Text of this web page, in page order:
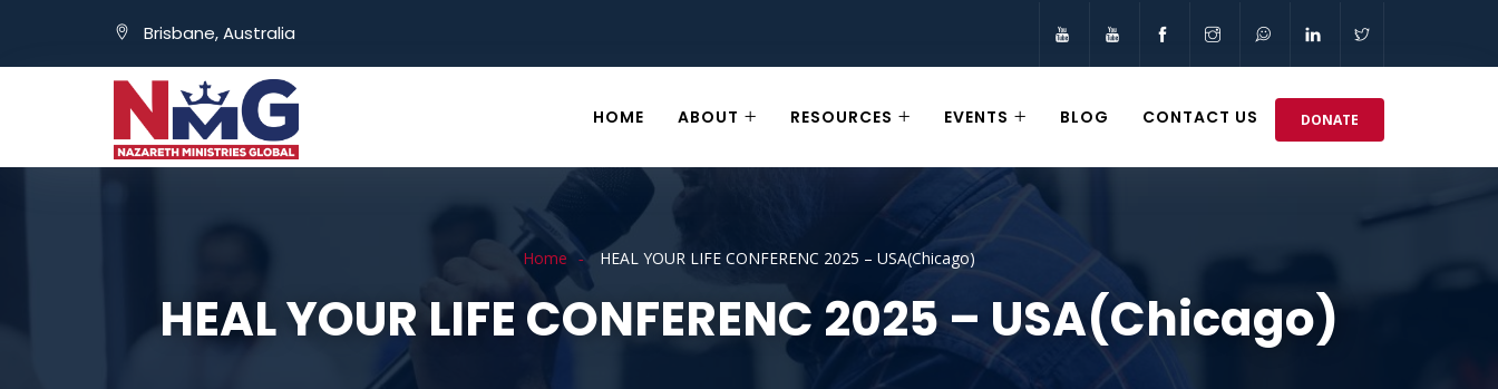
Brisbane, Australia
HOME ABOUT RESOURCES EVENTS BLOG CONTACT US DONATE
Home HEAL YOUR LIFE CONFERENC 2025 – USA(Chicago)
HEAL YOUR LIFE CONFERENC 2025 – USA(Chicago)